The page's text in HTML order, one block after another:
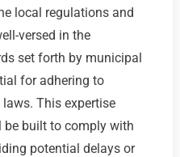
local regulations and
versed in the
set forth by municipal
for adhering to
This expertise
be built to comply with
potential delays or